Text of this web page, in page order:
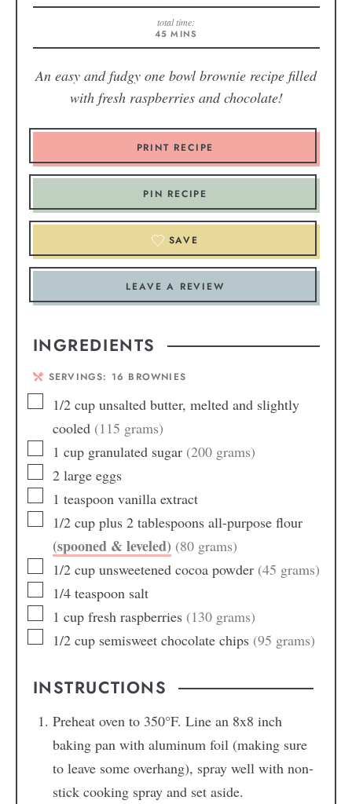
total time:
45 MINS
An easy and fudgy one bowl brownie recipe filled
with fresh raspberries and chocolate!
PRINT RECIPE
PIN RECIPE
SAVE
LEAVE A REVIEW
INGREDIENTS
SERVINGS: 16 BROWNIES
1/2 cup unsalted butter, melted and slightly
cooled (115 grams)
1 cup granulated sugar (200 grams)
2 large eggs
1 teaspoon vanilla extract
1/2 cup plus 2 tablespoons all-purpose flour
(spooned & leveled) (80 grams)
1/2 cup unsweetened cocoa powder (45 grams)
1/4 teaspoon salt
1 cup fresh raspberries (130 grams)
1/2 cup semisweet chocolate chips (95 grams)
INSTRUCTIONS
Preheat oven to 350°F. Line an 8x8 inch
baking pan with aluminum foil (making sure
to leave some overhang), spray well with non-
stick cooking spray and set aside.